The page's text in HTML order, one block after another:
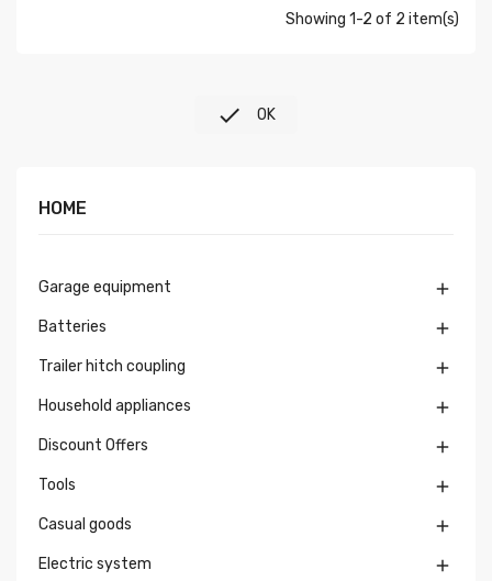
Showing 1-2 of 2 item(s)
 OK
HOME
Garage equipment 
Batteries 
Trailer hitch coupling 
Household appliances 
Discount Offers 
Tools 
Casual goods 
Electric system 